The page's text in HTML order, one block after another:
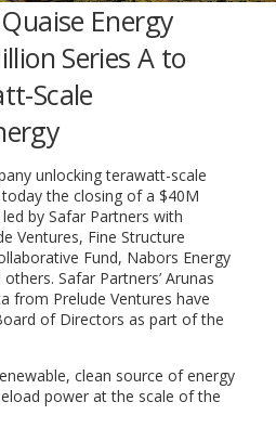
Energy
Series A to
Scale
unlocking terawatt-scale
the closing of a $40M
by Safar Partners with
Ventures, Fine Structure
Fund, Nabors Energy
Safar Partners’ Arunas
from Prelude Ventures have
of Directors as part of the
clean source of energy
power at the scale of the